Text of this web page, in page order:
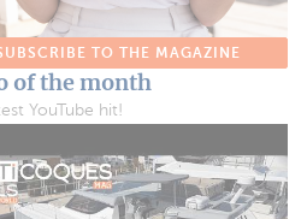
TO THE MAGAZINE
of the month
YouTube hit!